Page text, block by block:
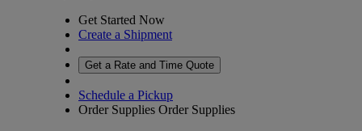
Get Started Now
Create a Shipment
Get a Rate and Time Quote
Schedule a Pickup
Order Supplies Order Supplies